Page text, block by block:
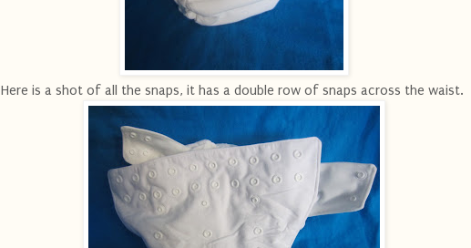
Here is a shot of all the snaps, it has a double row of snaps across the waist.